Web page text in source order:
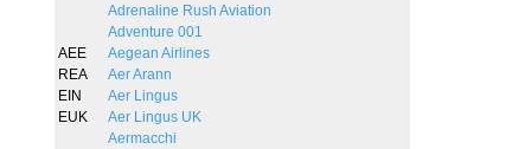
Adrenaline Rush Aviation
Adventure 001
AEE
Aegean Airlines
REA
Aer Arann
EIN
Aer Lingus
EUK
Aer Lingus UK
Aermacchi